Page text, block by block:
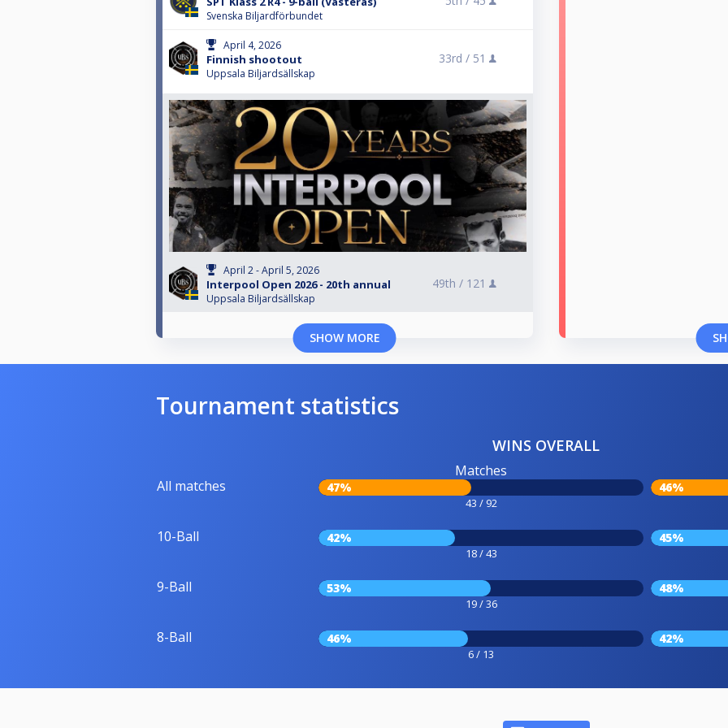
Svenska Biljardförbundet
April 4, 2026
Finnish shootout
Uppsala Biljardsällskap
33rd / 51
April 2 - April 5, 2026
Interpool Open 2026 - 20th annual
Uppsala Biljardsällskap
49th / 121
SHOW MORE
Tournament statistics
WINS OVERALL
All matches
Matches
47%
43 / 92
46%
10-Ball 42%
18 / 43
45%
9-Ball 53%
19 / 36
48%
8-Ball 46%
6 / 13
42%